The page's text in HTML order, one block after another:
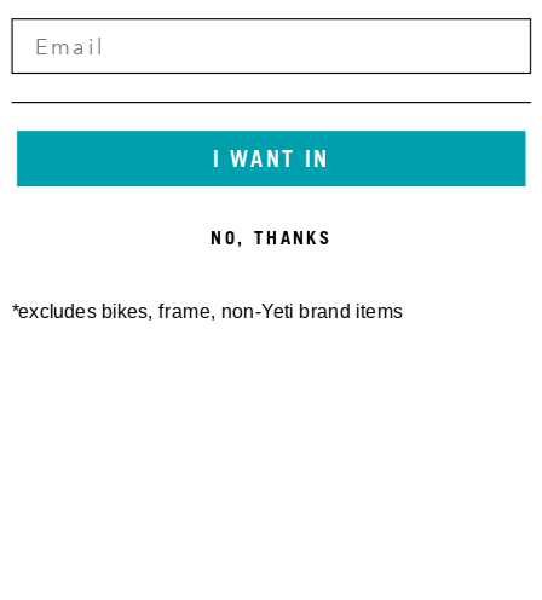
I WANT IN
NO, THANKS
*excludes bikes, frame, non-Yeti brand items